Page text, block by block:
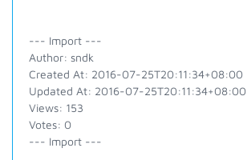
--- Import ---
Author: sndk
Created At: 2016-07-25T20:11:34+08:00
Updated At: 2016-07-25T20:11:34+08:00
Views: 153
Votes: 0
--- Import ---